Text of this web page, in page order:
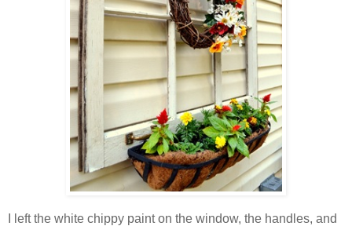
I left the white chippy paint on the window, the handles, and